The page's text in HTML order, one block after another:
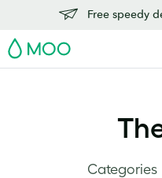
Free speedy
MOO
Categories